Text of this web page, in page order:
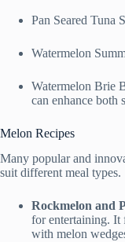
Pan Seared Tuna
Watermelon
Watermelon Brie
can enhance both
Melon Recipes
Many popular and
suit different meal types.
Rockmelon and
for entertaining. It
with melon